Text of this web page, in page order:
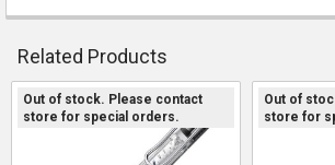
DECREASE QUANTITY OF LAMY SAFARI
INCREASE QUANTITY OF
QUANTITY:
DECREASE QUANTITY OF LAMY SAFARI
INCREASE QUANTITY OF
Related Products
Related
Out of stock. Please contact
store for special orders.
Out of
store for